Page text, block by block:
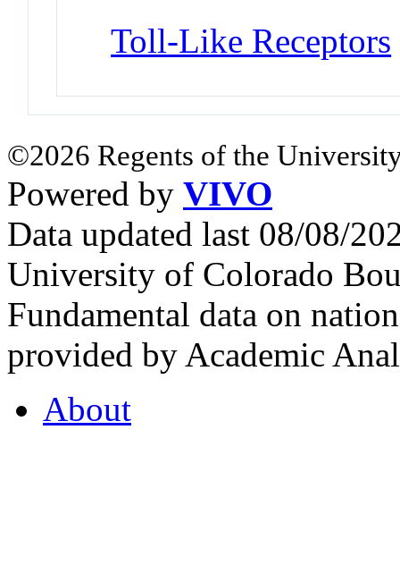
Toll-Like Receptors
©2026 Regents of the
Powered by VIVO
Data updated last 08/08/
University of Colorado
Fundamental data on
provided by Academic
About